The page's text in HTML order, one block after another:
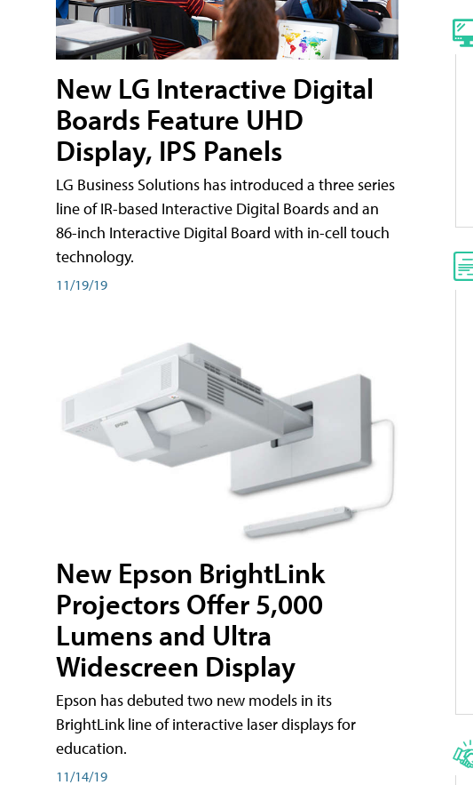
New LG Interactive Digital
Boards Feature UHD
Display, IPS Panels
LG Business Solutions has introduced a three series
line of IR-based Interactive Digital Boards and an
86-inch Interactive Digital Board with in-cell touch
technology.
11/19/19
New Epson BrightLink
Projectors Offer 5,000
Lumens and Ultra
Widescreen Display
Epson has debuted two new models in its
BrightLink line of interactive laser displays for
education.
11/14/19